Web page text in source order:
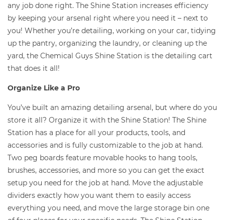
any job done right. The Shine Station increases efficiency
by keeping your arsenal right where you need it – next to
you! Whether you’re detailing, working on your car, tidying
up the pantry, organizing the laundry, or cleaning up the
yard, the Chemical Guys Shine Station is the detailing cart
that does it all!
Organize Like a Pro
You’ve built an amazing detailing arsenal, but where do you
store it all? Organize it with the Shine Station! The Shine
Station has a place for all your products, tools, and
accessories and is fully customizable to the job at hand.
Two peg boards feature movable hooks to hang tools,
brushes, accessories, and more so you can get the exact
setup you need for the job at hand. Move the adjustable
dividers exactly how you want them to easily access
everything you need, and move the large storage bin one